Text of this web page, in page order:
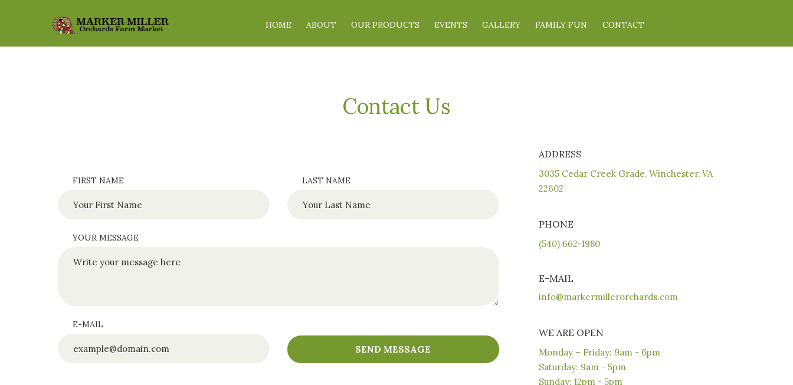
HOME ABOUT OUR PRODUCTS EVENTS GALLERY FAMILY FUN CONTACT
Contact Us
FIRST NAME LAST NAME
YOUR MESSAGE
E-MAIL
SEND MESSAGE
ADDRESS
3035 Cedar Creek Grade, Winchester, VA
22602
PHONE
(540) 662-1980
E-MAIL
info@markermillerorchards.com
WE ARE OPEN
Monday – Friday: 9am - 6pm
Saturday: 9am - 5pm
Sunday: 12pm - 5pm